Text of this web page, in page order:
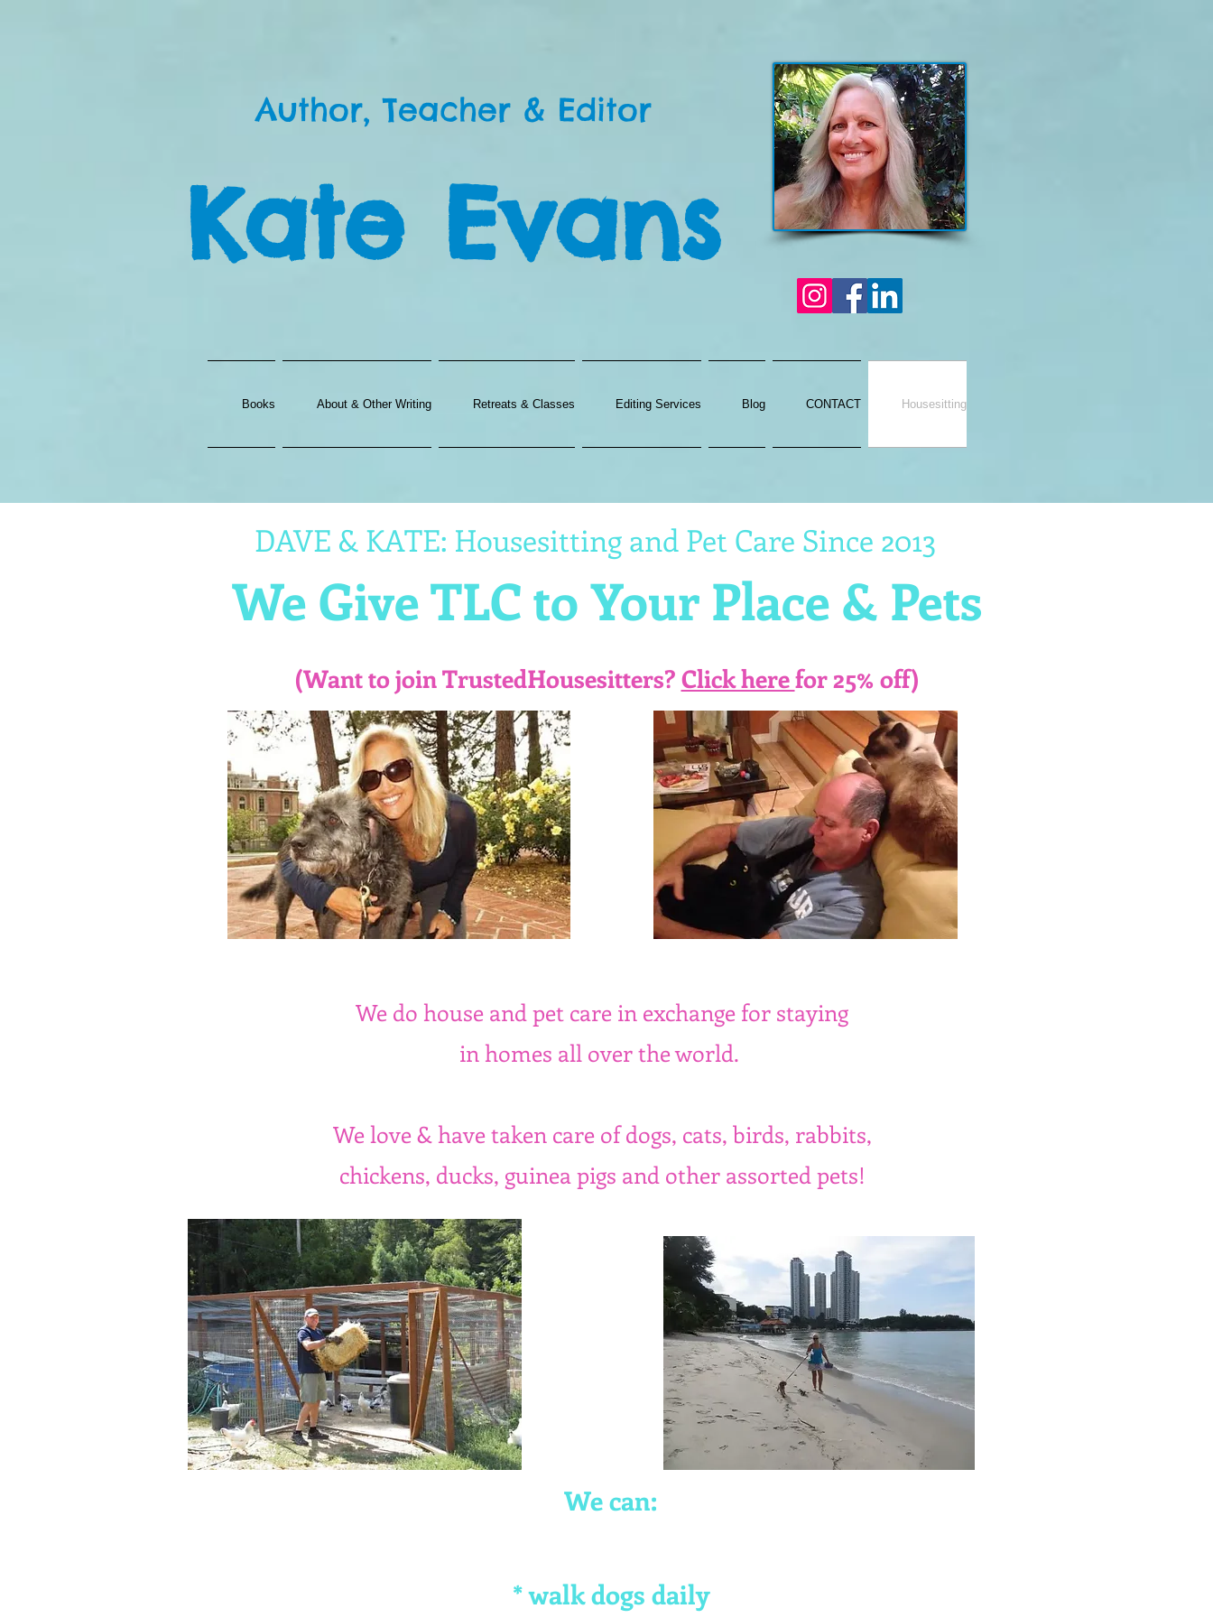
Author, Teacher & Editor
Kate Evans
Books About & Other Writing Retreats & Classes Editing Services Blog CONTACT Housesitting
DAVE & KATE: Housesitting and Pet Care Since 2013
We Give TLC to Your Place & Pets
(Want to join TrustedHousesitters?Click herefor 25% off)
We do house and pet care in exchange for staying
in homes all over the world.
We love & have taken care of dogs, cats, birds, rabbits,
chickens, ducks, guinea pigs and other assorted pets!
We can:
* walk dogs daily